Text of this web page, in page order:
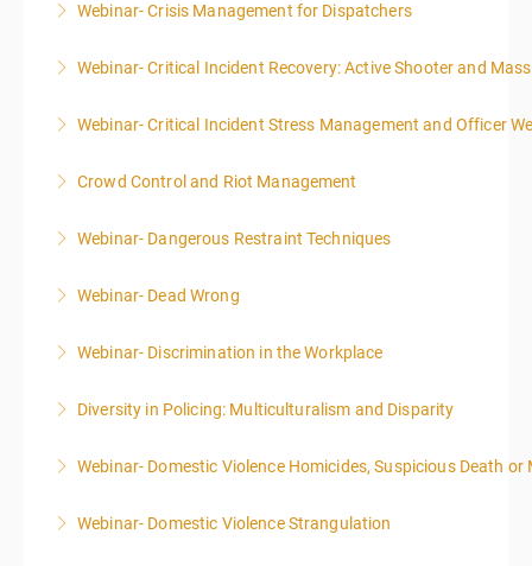
More Information
Webinar- Crisis Management for Dispatchers
More Information
Webinar- Critical Incident Recovery: Active Shooter and
More Information
Webinar- Critical Incident Stress Management and Officer
More Information
Crowd Control and Riot Management
More Information
Webinar- Dangerous Restraint Techniques
More Information
Webinar- Dead Wrong
More Information
Webinar- Discrimination in the Workplace
More Information
Diversity in Policing: Multiculturalism and Disparity
More Information
Webinar- Domestic Violence Homicides, Suspicious Death or
More Information
Webinar- Domestic Violence Strangulation